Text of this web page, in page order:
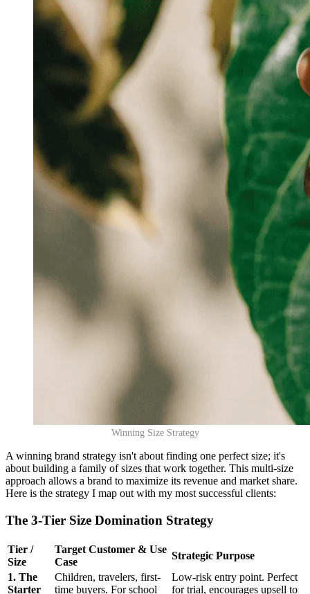
Winning Size Strategy
A winning brand strategy isn't about finding one perfect size; it's
about building a family of sizes that work together. This multi-size
approach allows a brand to maximize its revenue and market share.
Here is the strategy I map out with my most successful clients:
The 3-Tier Size Domination Strategy
Tier /
Size
Target Customer & Use
Case
Strategic Purpose
1. The
Starter
Children, travelers, first-
time buyers. For school
Low-risk entry point. Perfect
for trial, encourages upsell to